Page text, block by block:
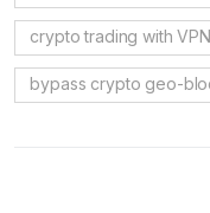
crypto trading with VPN
bypass crypto geo-